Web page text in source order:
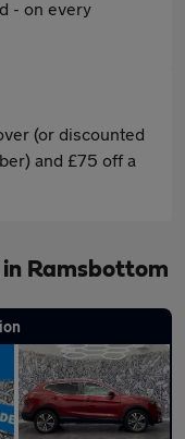
- on every
(or discounted
and £75 off a
Ramsbottom